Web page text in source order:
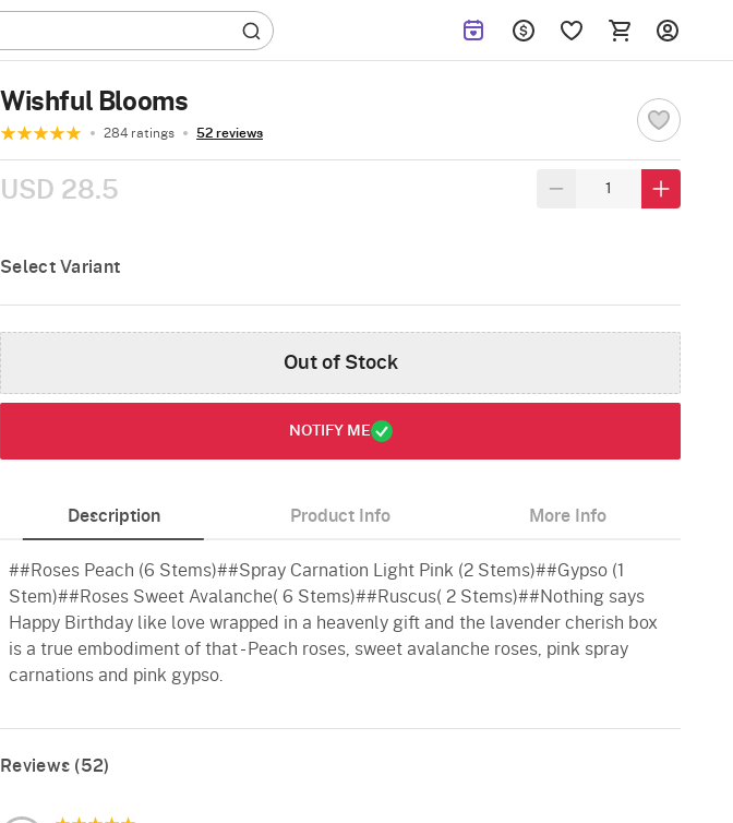
Wishful Blooms
284 ratings 52 reviews
USD 28.5
Select Variant
Out of Stock
NOTIFY ME
Description Product Info More Info
##Roses Peach (6 Stems)##Spray Carnation Light Pink (2 Stems)##Gypso (1
Stem)##Roses Sweet Avalanche( 6 Stems)##Ruscus( 2 Stems)##Nothing says
Happy Birthday like love wrapped in a heavenly gift and the lavender cherish box
is a true embodiment of that - Peach roses, sweet avalanche roses, pink spray
carnations and pink gypso.
Reviews (52)